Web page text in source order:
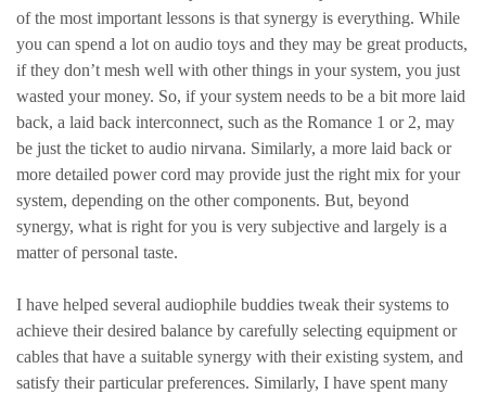
of the most important lessons is that synergy is everything. While
you can spend a lot on audio toys and they may be great products,
if they don’t mesh well with other things in your system, you just
wasted your money. So, if your system needs to be a bit more laid
back, a laid back interconnect, such as the Romance 1 or 2, may
be just the ticket to audio nirvana. Similarly, a more laid back or
more detailed power cord may provide just the right mix for your
system, depending on the other components. But, beyond
synergy, what is right for you is very subjective and largely is a
matter of personal taste.
I have helped several audiophile buddies tweak their systems to
achieve their desired balance by carefully selecting equipment or
cables that have a suitable synergy with their existing system, and
satisfy their particular preferences. Similarly, I have spent many